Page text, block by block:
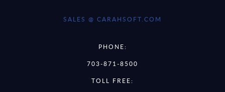
SALES @ CARAHSOFT.COM
PHONE:
703-871-8500
TOLL FREE: